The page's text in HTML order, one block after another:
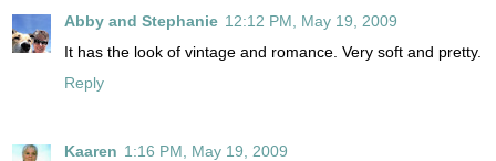
Abby and Stephanie 12:12 PM, May 19, 2009
It has the look of vintage and romance. Very soft and pretty.
Reply
Kaaren 1:16 PM, May 19, 2009